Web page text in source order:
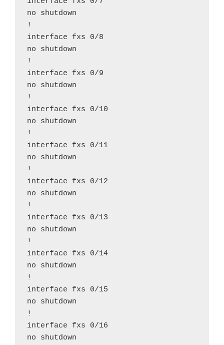
no shutdown
!
interface fxs 0/8
no shutdown
!
interface fxs 0/9
no shutdown
!
interface fxs 0/10
no shutdown
!
interface fxs 0/11
no shutdown
!
interface fxs 0/12
no shutdown
!
interface fxs 0/13
no shutdown
!
interface fxs 0/14
no shutdown
!
interface fxs 0/15
no shutdown
!
interface fxs 0/16
no shutdown